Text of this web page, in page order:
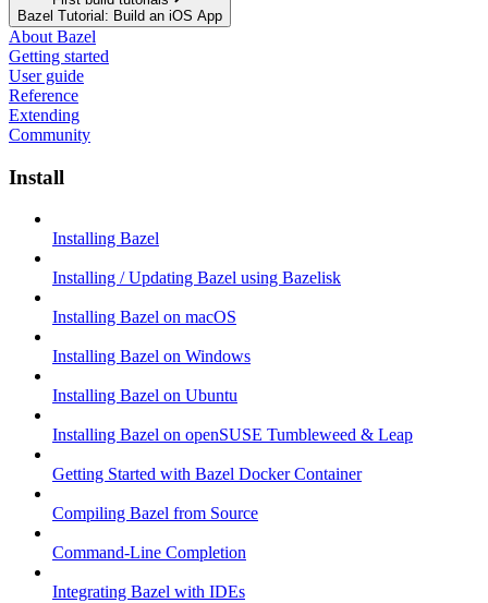
Bazel Tutorial: Build an iOS App
About Bazel
Getting started
User guide
Reference
Extending
Community
Install
Installing Bazel
Installing / Updating Bazel using Bazelisk
Installing Bazel on macOS
Installing Bazel on Windows
Installing Bazel on Ubuntu
Installing Bazel on openSUSE Tumbleweed & Leap
Getting Started with Bazel Docker Container
Compiling Bazel from Source
Command-Line Completion
Integrating Bazel with IDEs